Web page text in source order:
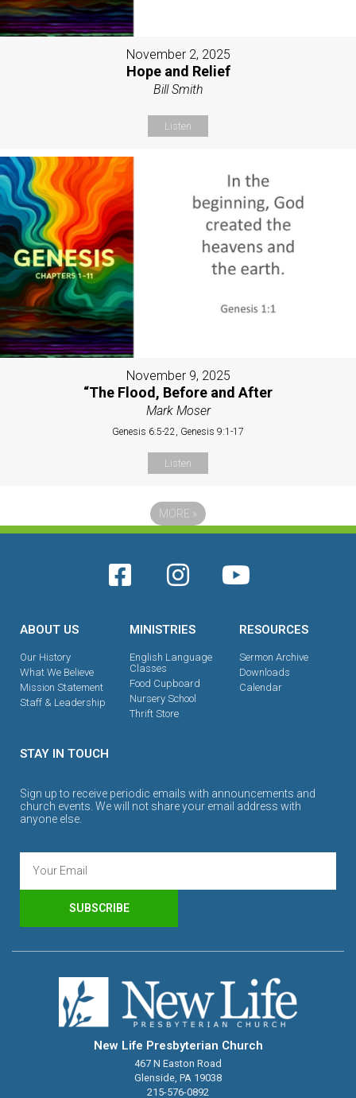
November 2, 2025
Hope and Relief
Bill Smith
Listen
November 9, 2025
“The Flood, Before and After
Mark Moser
Genesis 6:5-22, Genesis 9:1-17
Listen
MORE »
ABOUT US
Our History
What We Believe
Mission Statement
Staff & Leadership
MINISTRIES
English Language
Classes
Food Cupboard
Nursery School
Thrift Store
RESOURCES
Sermon Archive
Downloads
Calendar
STAY IN TOUCH
Sign up to receive periodic emails with announcements and
church events. We will not share your email address with
anyone else.
SUBSCRIBE
New Life Presbyterian Church
467 N Easton Road
Glenside, PA 19038
215-576-0892